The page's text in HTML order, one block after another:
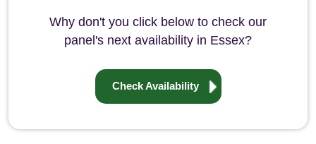
Why don't you click below to check our
panel's next availability in Essex?
Check Availability